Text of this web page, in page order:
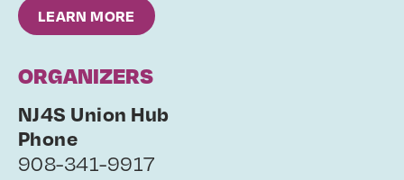
LEARN MORE
ORGANIZERS
NJ4S Union Hub
Phone
908-341-9917